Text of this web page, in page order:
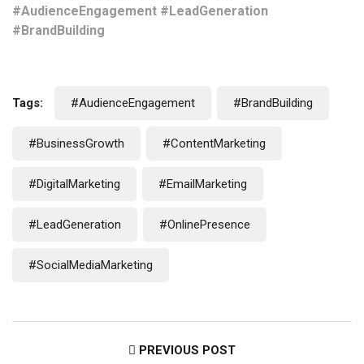
#AudienceEngagement #LeadGeneration
#BrandBuilding
Tags: #AudienceEngagement #BrandBuilding
#BusinessGrowth #ContentMarketing
#DigitalMarketing #EmailMarketing
#LeadGeneration #OnlinePresence
#SocialMediaMarketing
PREVIOUS POST